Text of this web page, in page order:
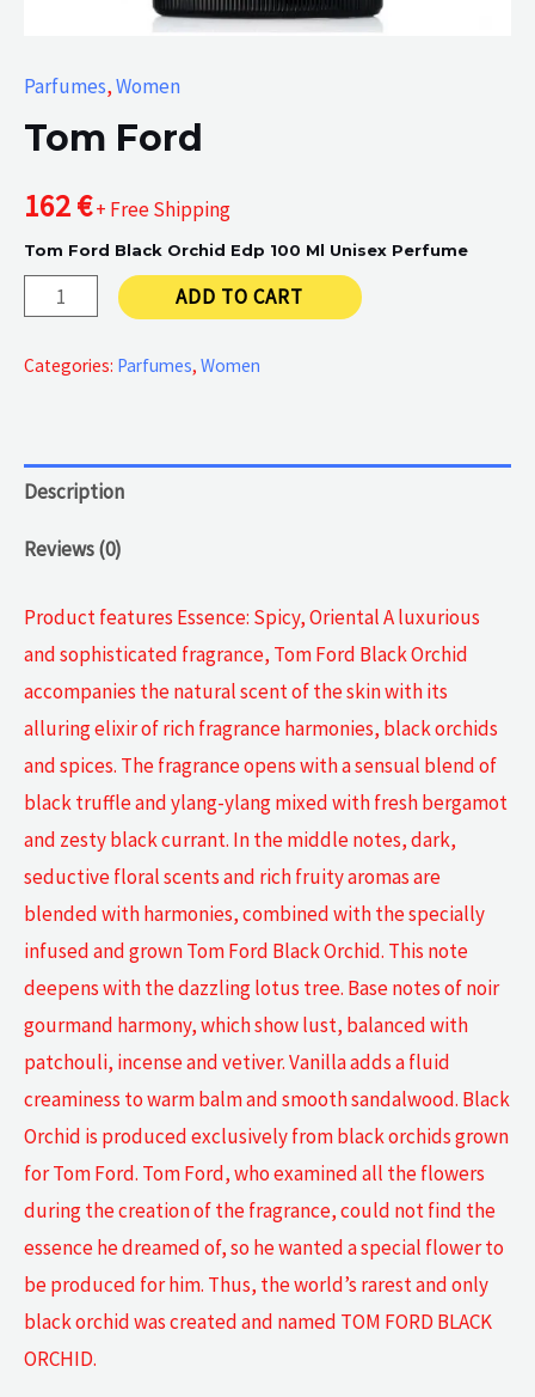
Parfumes,Women
Tom Ford
162€+ Free Shipping
Tom Ford Black Orchid Edp 100 Ml Unisex Perfume
Tom
quantity
ADD TO CART
Categories: Parfumes, Women
Description
Reviews (0)
Product features Essence: Spicy, Oriental A luxurious
and sophisticated fragrance, Tom Ford Black Orchid
accompanies the natural scent of the skin with its
alluring elixir of rich fragrance harmonies, black orchids
and spices. The fragrance opens with a sensual blend of
black truffle and ylang-ylang mixed with fresh bergamot
and zesty black currant. In the middle notes, dark,
seductive floral scents and rich fruity aromas are
blended with harmonies, combined with the specially
infused and grown Tom Ford Black Orchid. This note
deepens with the dazzling lotus tree. Base notes of noir
gourmand harmony, which show lust, balanced with
patchouli, incense and vetiver. Vanilla adds a fluid
creaminess to warm balm and smooth sandalwood. Black
Orchid is produced exclusively from black orchids grown
for Tom Ford. Tom Ford, who examined all the flowers
during the creation of the fragrance, could not find the
essence he dreamed of, so he wanted a special flower to
be produced for him. Thus, the world’s rarest and only
black orchid was created and named TOM FORD BLACK
ORCHID.